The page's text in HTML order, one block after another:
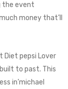
the event
money that’ll
Diet pepsi Lover
to past. This
in’michael